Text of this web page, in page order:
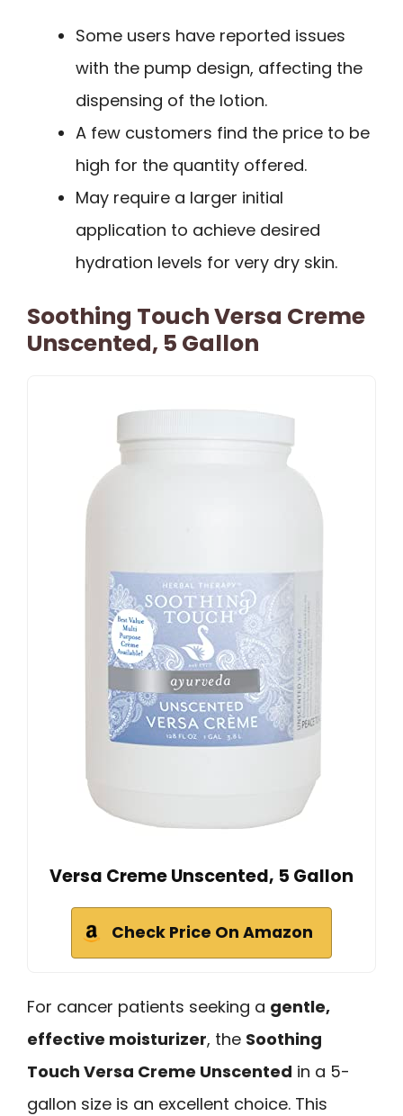
Some users have reported issues
with the pump design, affecting the
dispensing of the lotion.
A few customers find the price to be
high for the quantity offered.
May require a larger initial
application to achieve desired
hydration levels for very dry skin.
Soothing Touch Versa Creme
Unscented, 5 Gallon
Versa Creme Unscented, 5 Gallon
Check Price On Amazon
For cancer patients seeking a gentle,
effective moisturizer, the Soothing
Touch Versa Creme Unscented in a 5-
gallon size is an excellent choice. This